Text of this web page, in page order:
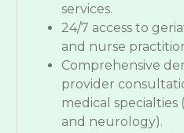
services.
24/7 access to
and nurse
Comprehensive
provider
medical
and neurology).